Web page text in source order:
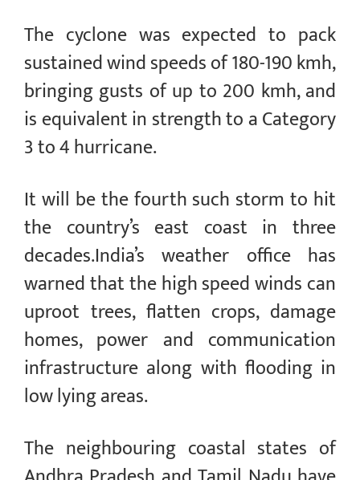
The cyclone was expected to pack
sustained wind speeds of 180-190 kmh,
bringing gusts of up to 200 kmh, and
is equivalent in strength to a Category
3 to 4 hurricane.
It will be the fourth such storm to hit
the country’s east coast in three
decades.India’s weather office has
warned that the high speed winds can
uproot trees, flatten crops, damage
homes, power and communication
infrastructure along with flooding in
low lying areas.
The neighbouring coastal states of